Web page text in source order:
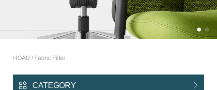
HOAU / Fabric Filter
CATEGORY